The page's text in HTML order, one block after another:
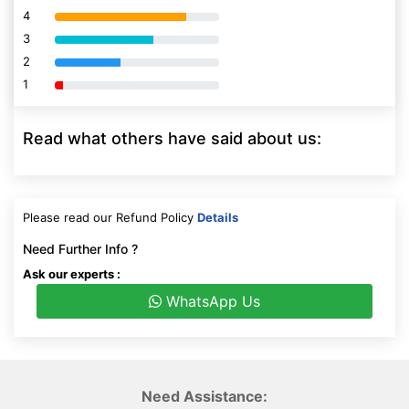
4
80% Complete (danger)
3 80% Complete (danger)
2 80% Complete (danger)
1 80% Complete (danger)
Read what others have said about us:
Please read our Refund Policy Details
Need Further Info ?
Ask our experts :
WhatsApp Us
Need Assistance: